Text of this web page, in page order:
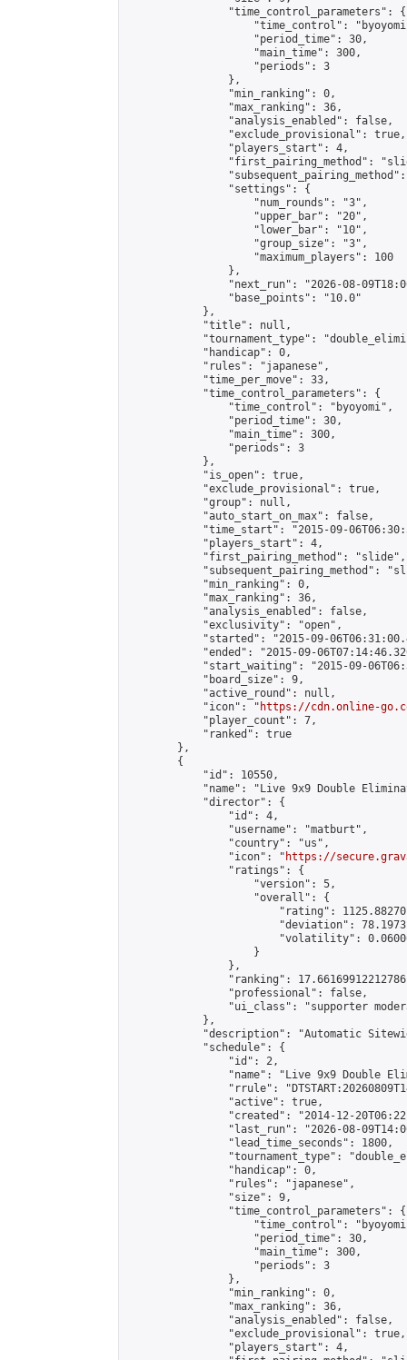
                "time_control_parameters": {
"time_control":
                    "period_time": 30,
                    "main_time": 300,
                    "periods": 3
                },
                "min_ranking": 0,
                "max_ranking": 36,
                "analysis_enabled": false,
                "exclude_provisional": true,
                "players_start": 4,
"first_pairing_method":
                "settings": {
                    "num_rounds": "3",
                    "upper_bar": "20",
                    "lower_bar": "10",
                    "group_size": "3",
                    "maximum_players": 100
                },
"next_run": "2026-08-
                "base_points": "10.0"
            },
            "title": null,
"tournament_type":
            "handicap": 0,
            "rules": "japanese",
            "time_per_move": 33,
            "time_control_parameters": {
                "time_control": "byoyomi",
                "period_time": 30,
                "main_time": 300,
                "periods": 3
            },
            "is_open": true,
            "exclude_provisional": true,
            "group": null,
            "auto_start_on_max": false,
"time_start": "2015-09-
            "players_start": 4,
            "first_pairing_method": "slide",
"subsequent_pairing_method":
            "min_ranking": 0,
            "max_ranking": 36,
            "analysis_enabled": false,
            "exclusivity": "open",
"started": "2015-09-
"ended": "2015-09-
"start_waiting": "2015-09-
            "board_size": 9,
            "active_round": null,
            "icon": "
https://cdn.online-
            "player_count": 7,
            "ranked": true
        },
        {
            "id": 10550,
"name": "Live 9x9 Double
            "director": {
                "id": 4,
                "username": "matburt",
                "country": "us",
                "icon": "
https://
                "ratings": {
                    "version": 5,
                    "overall": {
"rating":
"deviation":
"volatility":
                    }
                },
"ranking":
                "professional": false,
"ui_class": "supporter
            },
"description": "Automatic
            "schedule": {
                "id": 2,
"name": "Live 9x9 Double
"rrule":
                "active": true,
"created": "2014-12-
"last_run": "2026-08-
                "lead_time_seconds": 1800,
"tournament_type":
                "handicap": 0,
                "rules": "japanese",
                "size": 9,
                "time_control_parameters": {
"time_control":
                    "period_time": 30,
                    "main_time": 300,
                    "periods": 3
                },
                "min_ranking": 0,
                "max_ranking": 36,
                "analysis_enabled": false,
                "exclude_provisional": true,
                "players_start": 4,